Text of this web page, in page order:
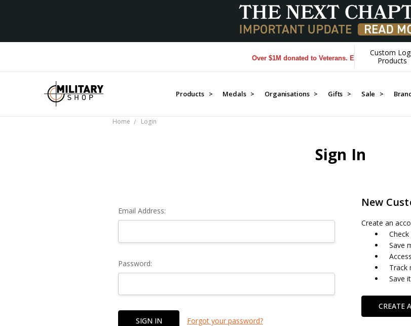
Over $1M donated to Veterans. Every Purchase
Custom
Products
Products > Medals > Organisations > Gifts > Sale >
Home Login
Sign In
Email Address:
Password:
Forgot your password?
New
Create an
Save
Track
Save
CREATE